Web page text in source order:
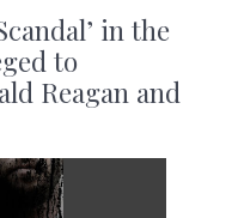
in the
to
Reagan and